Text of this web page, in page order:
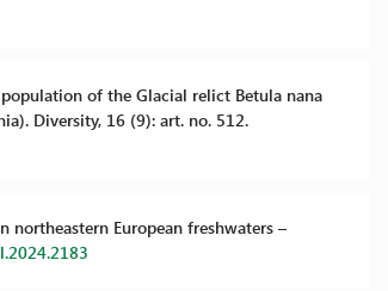
population of the Glacial relict Betula nana
Diversity, 16 (9): art. no. 512.
northeastern European freshwaters –